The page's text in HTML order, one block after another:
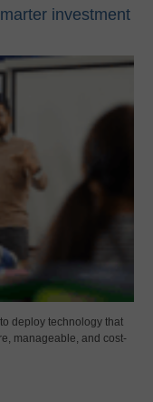
investment
deploy technology that
manageable, and cost-